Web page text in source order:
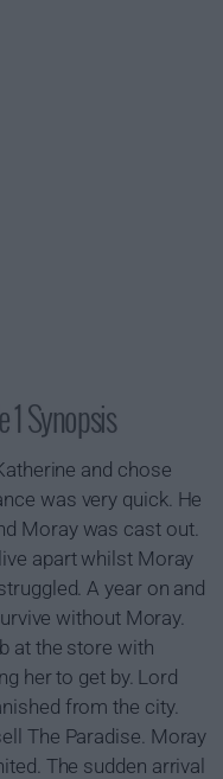
1 Synopsis
and chose
was very quick. He
Moray was cast out.
apart whilst Moray
A year on and
without Moray.
at the store with
her to get by. Lord
from the city.
The Paradise. Moray
The sudden arrival